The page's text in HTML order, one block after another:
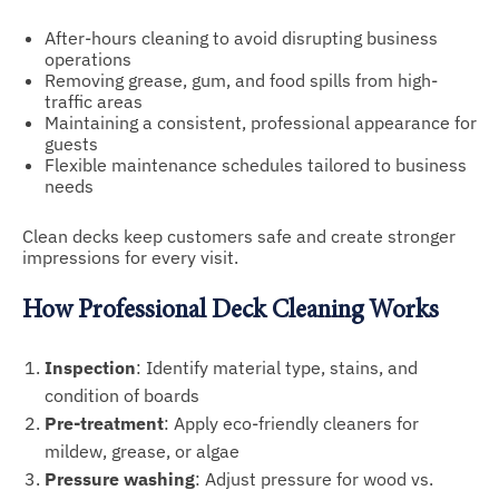
After-hours cleaning to avoid disrupting business
operations
Removing grease, gum, and food spills from high-
traffic areas
Maintaining a consistent, professional appearance for
guests
Flexible maintenance schedules tailored to business
needs
Clean decks keep customers safe and create stronger
impressions for every visit.
How Professional Deck Cleaning Works
Inspection: Identify material type, stains, and
condition of boards
Pre-treatment: Apply eco-friendly cleaners for
mildew, grease, or algae
Pressure washing: Adjust pressure for wood vs.